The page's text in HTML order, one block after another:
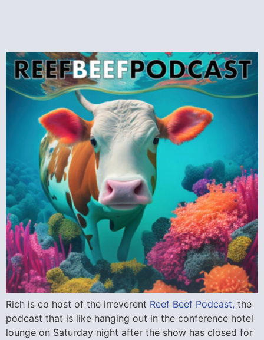
Rich is co host of the irreverent Reef Beef Podcast, the
podcast that is like hanging out in the conference hotel
lounge on Saturday night after the show has closed for